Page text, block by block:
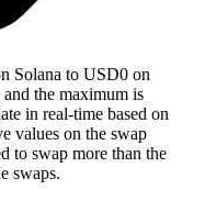
Solana to USD0 on
the maximum is
in real-time based on
values on the swap
to swap more than the
swaps.